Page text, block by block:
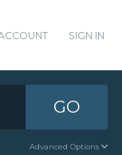
SIGN IN
GO
Advanced Options